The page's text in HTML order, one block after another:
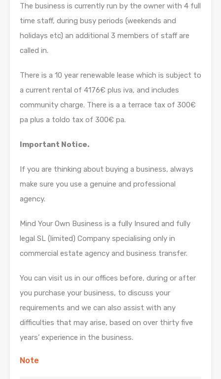
The business is currently run by the owner with 4 full
time staff, during busy periods (weekends and
holidays etc) an additional 3 members of staff are
called in.
There is a 10 year renewable lease which is subject to
a current rental of 4176€ plus iva, and includes
community charge. There is a a terrace tax of 300€
pa plus a toldo tax of 300€ pa.
Important Notice.
If you are thinking about buying a business, always
make sure you use a genuine and professional
agency.
Mind Your Own Business is a fully Insured and fully
legal SL (limited) Company specialising only in
commercial estate agency and business transfer.
You can visit us in our offices before, during or after
you purchase your business, to discuss your
requirements and we can also assist with any
difficulties that may arise, based on over thirty five
years’ experience in the business.
Note